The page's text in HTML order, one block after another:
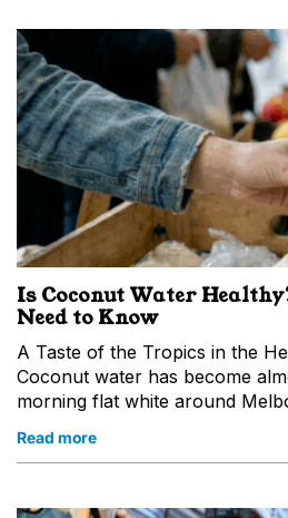
Is Coconut Water
Need to Know
A Taste of the Tropics in the
Coconut water has become
morning flat white around
Read more